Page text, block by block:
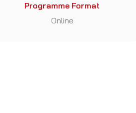
Programme Format
Online